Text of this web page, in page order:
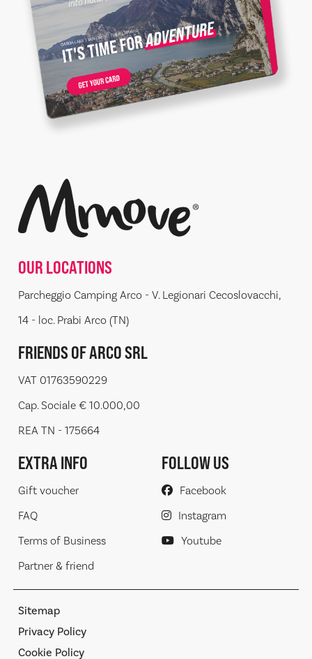
OUR LOCATIONS
Parcheggio Camping Arco - V. Legionari Cecoslovacchi,
14 - loc. Prabi Arco (TN)
FRIENDS OF ARCO SRL
VAT 01763590229
Cap. Sociale € 10.000,00
REA TN - 175664
EXTRA INFO
Gift voucher
FAQ
Terms of Business
Partner & friend
FOLLOW US
Facebook
Instagram
Youtube
Sitemap
Privacy Policy
Cookie Policy